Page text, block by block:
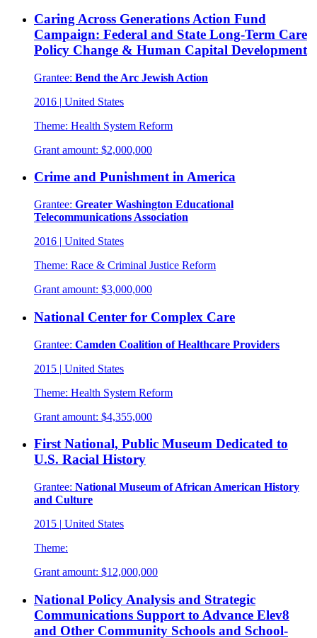
Caring Across Generations Action Fund
Campaign: Federal and State Long-Term Care
Policy Change & Human Capital Development
Grantee: Bend the Arc Jewish Action
2016 | United States
Theme: Health System Reform
Grant amount: $2,000,000
Crime and Punishment in America
Grantee: Greater Washington Educational
Telecommunications Association
2016 | United States
Theme: Race & Criminal Justice Reform
Grant amount: $3,000,000
National Center for Complex Care
Grantee: Camden Coalition of Healthcare Providers
2015 | United States
Theme: Health System Reform
Grant amount: $4,355,000
First National, Public Museum Dedicated to
U.S. Racial History
Grantee: National Museum of African American History
and Culture
2015 | United States
Theme:
Grant amount: $12,000,000
National Policy Analysis and Strategic
Communications Support to Advance Elev8
and Other Community Schools and School-